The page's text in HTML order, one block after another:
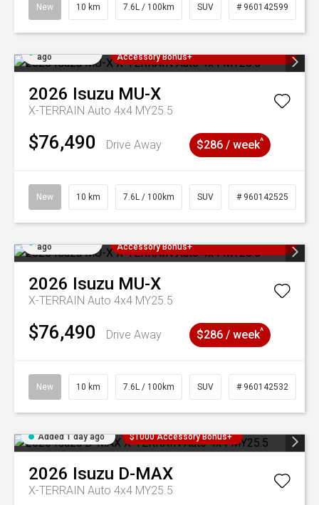
New 10 km 7.6L / 100km SUV # 960142599
ago
Accessory Bonus+
2026 Isuzu MU-X
X-TERRAIN Auto 4x4 MY25.5
$76,490 Drive Away $286 / week^
New 10 km 7.6L / 100km SUV # 960142525
ago
Accessory Bonus+
2026 Isuzu MU-X
X-TERRAIN Auto 4x4 MY25.5
$76,490 Drive Away $286 / week^
New 10 km 7.6L / 100km SUV # 960142532
Added 1 day ago $1000 Accessory Bonus+
2026 Isuzu D-MAX
X-TERRAIN Auto 4x4 MY25.5